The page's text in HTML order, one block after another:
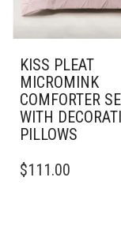
ON
PRODUCT
PAGE
KISS PLEAT
MICROMINK
COMFORTER
WITH
PILLOWS
PRODUCT
$111.00